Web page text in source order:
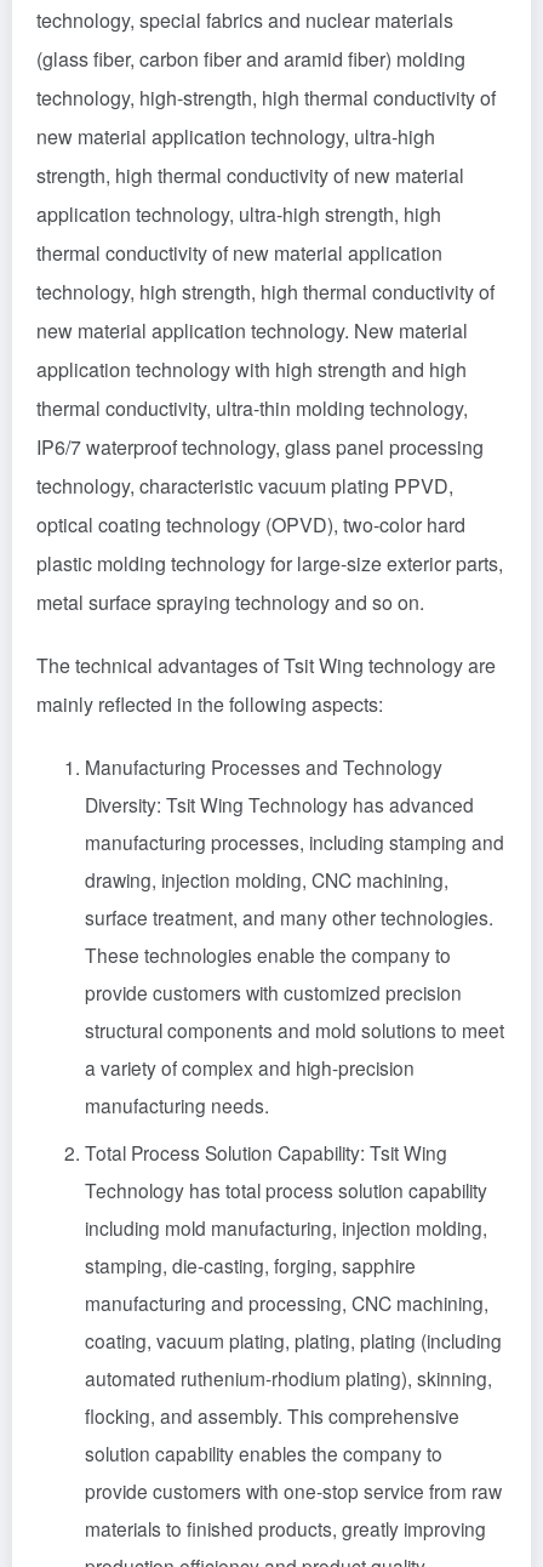
technology, special fabrics and nuclear materials
(glass fiber, carbon fiber and aramid fiber) molding
technology, high-strength, high thermal conductivity of
new material application technology, ultra-high
strength, high thermal conductivity of new material
application technology, ultra-high strength, high
thermal conductivity of new material application
technology, high strength, high thermal conductivity of
new material application technology. New material
application technology with high strength and high
thermal conductivity, ultra-thin molding technology,
IP6/7 waterproof technology, glass panel processing
technology, characteristic vacuum plating PPVD,
optical coating technology (OPVD), two-color hard
plastic molding technology for large-size exterior parts,
metal surface spraying technology and so on.
The technical advantages of Tsit Wing technology are
mainly reflected in the following aspects:
Manufacturing Processes and Technology
Diversity: Tsit Wing Technology has advanced
manufacturing processes, including stamping and
drawing, injection molding, CNC machining,
surface treatment, and many other technologies.
These technologies enable the company to
provide customers with customized precision
structural components and mold solutions to meet
a variety of complex and high-precision
manufacturing needs.
Total Process Solution Capability: Tsit Wing
Technology has total process solution capability
including mold manufacturing, injection molding,
stamping, die-casting, forging, sapphire
manufacturing and processing, CNC machining,
coating, vacuum plating, plating, plating (including
automated ruthenium-rhodium plating), skinning,
flocking, and assembly. This comprehensive
solution capability enables the company to
provide customers with one-stop service from raw
materials to finished products, greatly improving